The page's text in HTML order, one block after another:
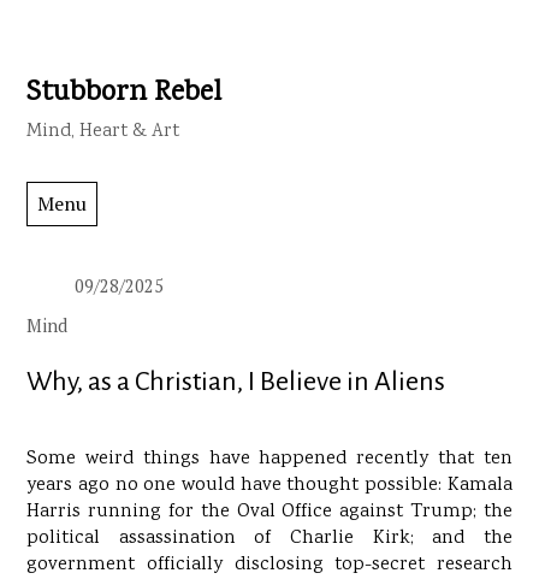
Skip
content
Stubborn Rebel
Mind, Heart & Art
Menu
09/28/2025
Mind
Why, as a Christian, I Believe in Aliens
Some weird things have happened recently that ten
years ago no one would have thought possible: Kamala
Harris running for the Oval Office against Trump; the
political assassination of Charlie Kirk; and the
government officially disclosing top-secret research